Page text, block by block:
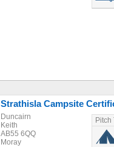
Strathisla Campsite
Duncairn
Keith
AB55 6QQ
Moray
Pitch